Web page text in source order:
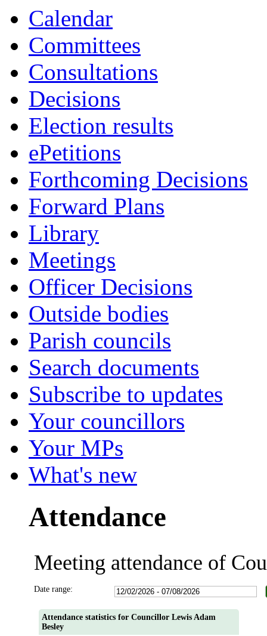
Calendar
Committees
Consultations
Decisions
Election results
ePetitions
Forthcoming Decisions
Forward Plans
Library
Meetings
Officer Decisions
Outside bodies
Parish councils
Search documents
Subscribe to updates
Your councillors
Your MPs
What's new
Attendance
Meeting attendance of
Date range:
Attendance statistics for Councillor Lewis Adam
Besley